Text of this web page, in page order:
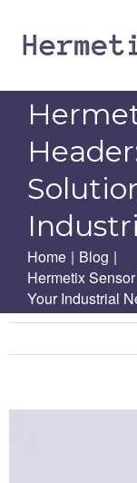
content
Home | Blog |
Hermetix
Your Industrial